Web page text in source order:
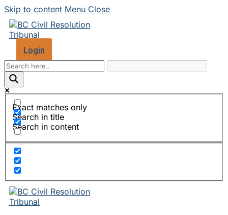
Skip to content Menu Close
Login
Exact matches only
Search in title
Search in content